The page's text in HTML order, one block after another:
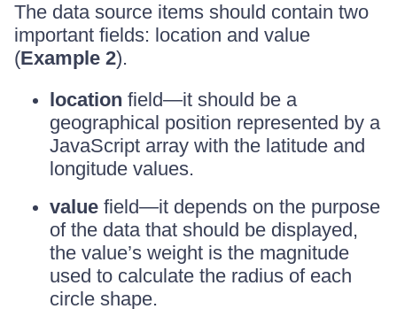
The data source items should contain two
important fields: location and value
(Example 2).
location field—it should be a
geographical position represented by a
JavaScript array with the latitude and
longitude values.
value field—it depends on the purpose
of the data that should be displayed,
the value’s weight is the magnitude
used to calculate the radius of each
circle shape.